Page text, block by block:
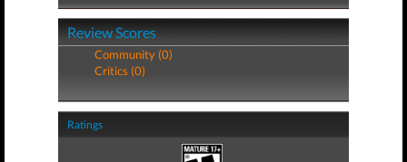
Review Scores
Community (0)
Critics (0)
Ratings